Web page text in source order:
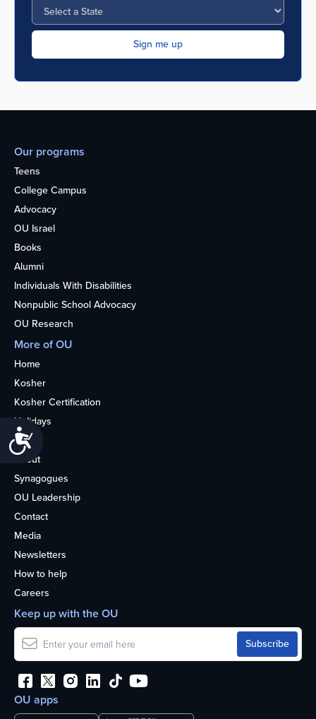
Our programs
Teens
College Campus
Advocacy
OU Israel
Books
Alumni
Individuals With Disabilities
Nonpublic School Advocacy
OU Research
More of OU
Home
Kosher
Kosher Certification
Holidays
Life
About
Synagogues
OU Leadership
Contact
Media
Newsletters
How to help
Careers
OU apps
Keep up with the OU